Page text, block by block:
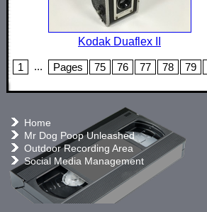
Kodak Duaflex II
1 ... Pages 75 76 77 78 79
Home
Mr Dog Poop Unleashed
Outdoor Recording Area
Social Media Management